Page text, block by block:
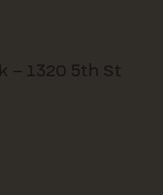
– 1320 5th St